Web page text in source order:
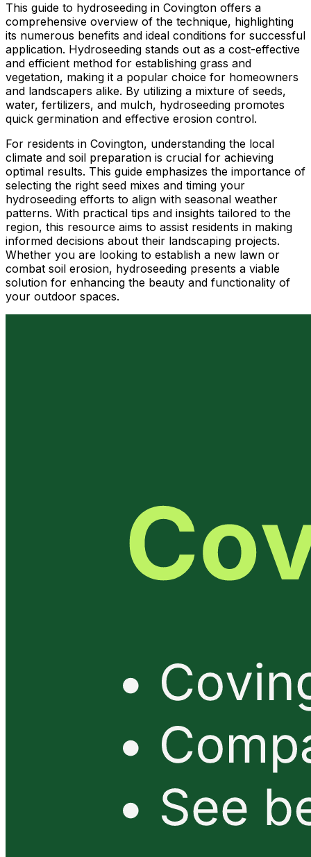
This guide to hydroseeding in Covington offers a
comprehensive overview of the technique, highlighting
its numerous benefits and ideal conditions for successful
application. Hydroseeding stands out as a cost-effective
and efficient method for establishing grass and
vegetation, making it a popular choice for homeowners
and landscapers alike. By utilizing a mixture of seeds,
water, fertilizers, and mulch, hydroseeding promotes
quick germination and effective erosion control.
For residents in Covington, understanding the local
climate and soil preparation is crucial for achieving
optimal results. This guide emphasizes the importance of
selecting the right seed mixes and timing your
hydroseeding efforts to align with seasonal weather
patterns. With practical tips and insights tailored to the
region, this resource aims to assist residents in making
informed decisions about their landscaping projects.
Whether you are looking to establish a new lawn or
combat soil erosion, hydroseeding presents a viable
solution for enhancing the beauty and functionality of
your outdoor spaces.